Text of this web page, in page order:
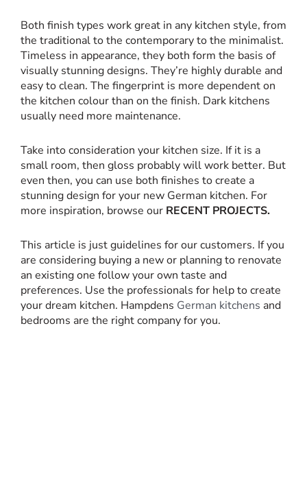
Both finish types work great in any kitchen style, from
the traditional to the contemporary to the minimalist.
Timeless in appearance, they both form the basis of
visually stunning designs. They’re highly durable and
easy to clean. The fingerprint is more dependent on
the kitchen colour than on the finish. Dark kitchens
usually need more maintenance.
Take into consideration your kitchen size. If it is a
small room, then gloss probably will work better. But
even then, you can use both finishes to create a
stunning design for your new German kitchen. For
more inspiration, browse our RECENT PROJECTS.
This article is just guidelines for our customers. If you
are considering buying a new or planning to renovate
an existing one follow your own taste and
preferences. Use the professionals for help to create
your dream kitchen. Hampdens German kitchens and
bedrooms are the right company for you.